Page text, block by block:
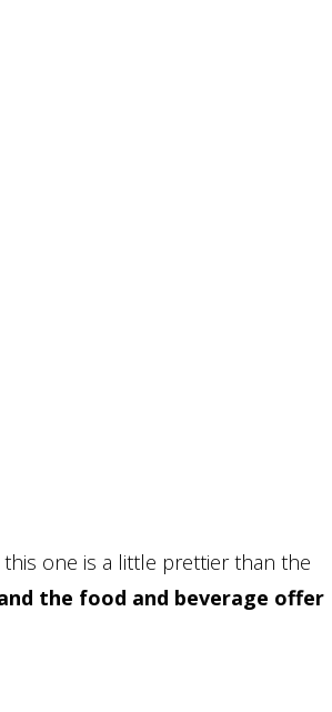
this one is a little prettier than the
the food and beverage offer